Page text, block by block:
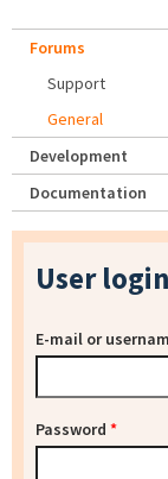
Forums
Support
General
Development
Documentation
User login
E-mail or
Password *